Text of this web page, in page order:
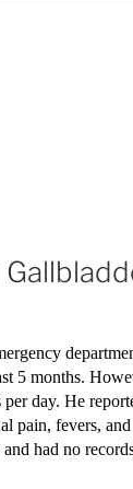
5 months.
day. He
pain, fevers,
had no